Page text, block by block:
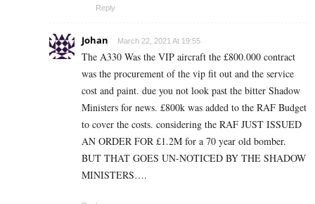
Reply
Johan March 22, 2021 At 19:55
The A330 Was the VIP aircraft the £800.000 contract
was the procurement of the vip fit out and the service
cost and paint. due you not look past the bitter Shadow
Ministers for news. £800k was added to the RAF Budget
to cover the costs. considering the RAF JUST ISSUED
AN ORDER FOR £1.2M for a 70 year old bomber.
BUT THAT GOES UN-NOTICED BY THE SHADOW
MINISTERS….